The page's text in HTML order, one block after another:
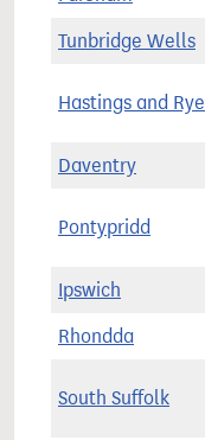
Tunbridge Wells
Hastings and Rye
Daventry
Pontypridd
Ipswich
Rhondda
South Suffolk